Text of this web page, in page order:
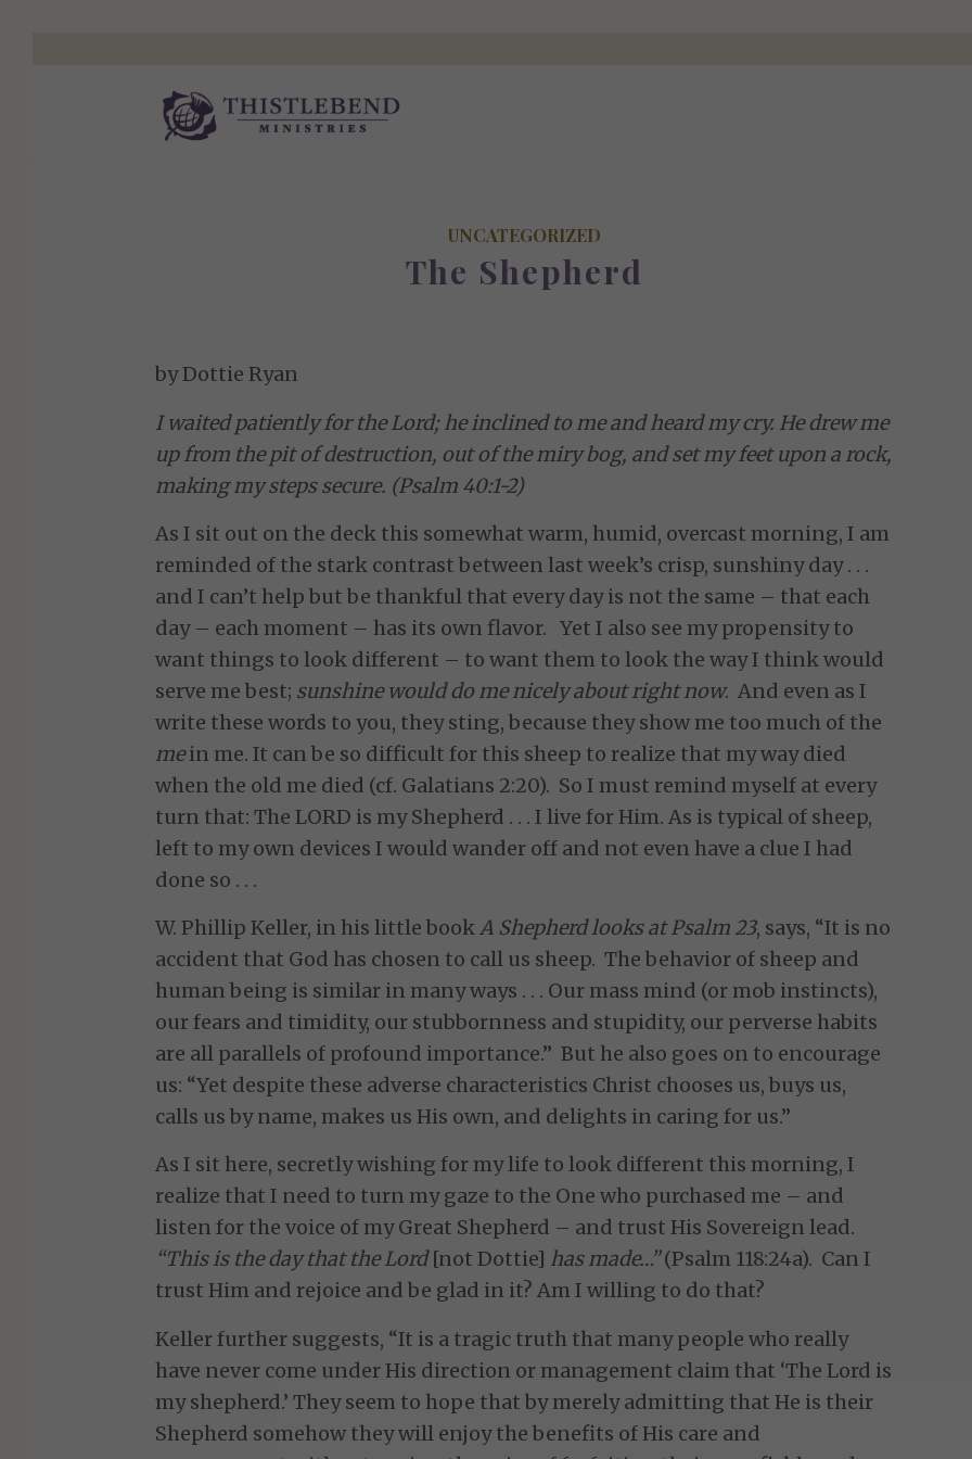
UNCATEGORIZED
The Shepherd
by Dottie Ryan
I waited patiently for the Lord; he inclined to me and heard my cry. He drew me
up from the pit of destruction, out of the miry bog, and set my feet upon a rock,
making my steps secure. (Psalm 40:1-2)
As I sit out on the deck this somewhat warm, humid, overcast morning, I am
reminded of the stark contrast between last week’s crisp, sunshiny day . . .
and I can’t help but be thankful that every day is not the same – that each
day – each moment – has its own flavor. Yet I also see my propensity to
want things to look different – to want them to look the way I think would
serve me best; sunshine would do me nicely about right now. And even as I
write these words to you, they sting, because they show me too much of the
mein me.It can be so difficult for this sheep to realize that my way died
when the old me died (cf. Galatians 2:20). So I must remind myself at every
turn that: The LORD is my Shepherd . . . I live for Him. As is typical of sheep,
left to my own devices I would wander off and not even have a clue I had
done so . . .
W. Phillip Keller, in his little bookA Shepherd looks at Psalm 23, says, “It is no
accident that God has chosen to call us sheep. The behavior of sheep and
human being is similar in many ways . . . Our mass mind (or mob instincts),
our fears and timidity, our stubbornness and stupidity, our perverse habits
are all parallels of profound importance.” But he also goes on to encourage
us: “Yet despite these adverse characteristics Christ chooses us, buys us,
calls us by name, makes us His own, and delights in caring for us.”
As I sit here, secretly wishing for my life to look different this morning, I
realize that I need to turn my gaze to the One who purchased me – and
listen for the voice of my Great Shepherd – and trust His Sovereign lead.
“This is the day that the Lord[not Dottie] has made…”(Psalm 118:24a). Can I
trust Him and rejoice and be glad in it? Am I willing to do that?
Keller further suggests, “It is a tragic truth that many people who really
have never come under His direction or management claim that ‘The Lord is
my shepherd.’ They seem to hope that by merely admitting that He is their
Shepherd somehow they will enjoy the benefits of His care and